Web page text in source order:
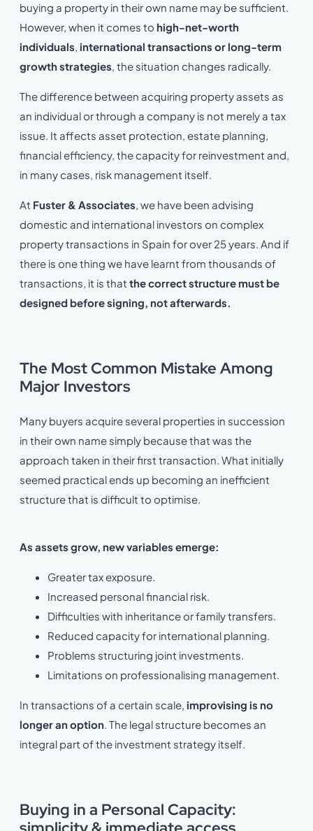
buying a property in their own name may be sufficient.
However, when it comes to high-net-worth
individuals, international transactions or long-term
growth strategies, the situation changes radically.
The difference between acquiring property assets as
an individual or through a company is not merely a tax
issue. It affects asset protection, estate planning,
financial efficiency, the capacity for reinvestment and,
in many cases, risk management itself.
At Fuster & Associates, we have been advising
domestic and international investors on complex
property transactions in Spain for over 25 years. And if
there is one thing we have learnt from thousands of
transactions, it is that the correct structure must be
designed before signing, not afterwards.
The Most Common Mistake Among
Major Investors
Many buyers acquire several properties in succession
in their own name simply because that was the
approach taken in their first transaction. What initially
seemed practical ends up becoming an inefficient
structure that is difficult to optimise.
As assets grow, new variables emerge:
Greater tax exposure.
Increased personal financial risk.
Difficulties with inheritance or family transfers.
Reduced capacity for international planning.
Problems structuring joint investments.
Limitations on professionalising management.
In transactions of a certain scale, improvising is no
longer an option. The legal structure becomes an
integral part of the investment strategy itself.
Buying in a Personal Capacity: